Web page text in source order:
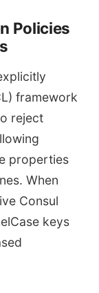
Policies
framework
reject
properties
When
Consul
keys